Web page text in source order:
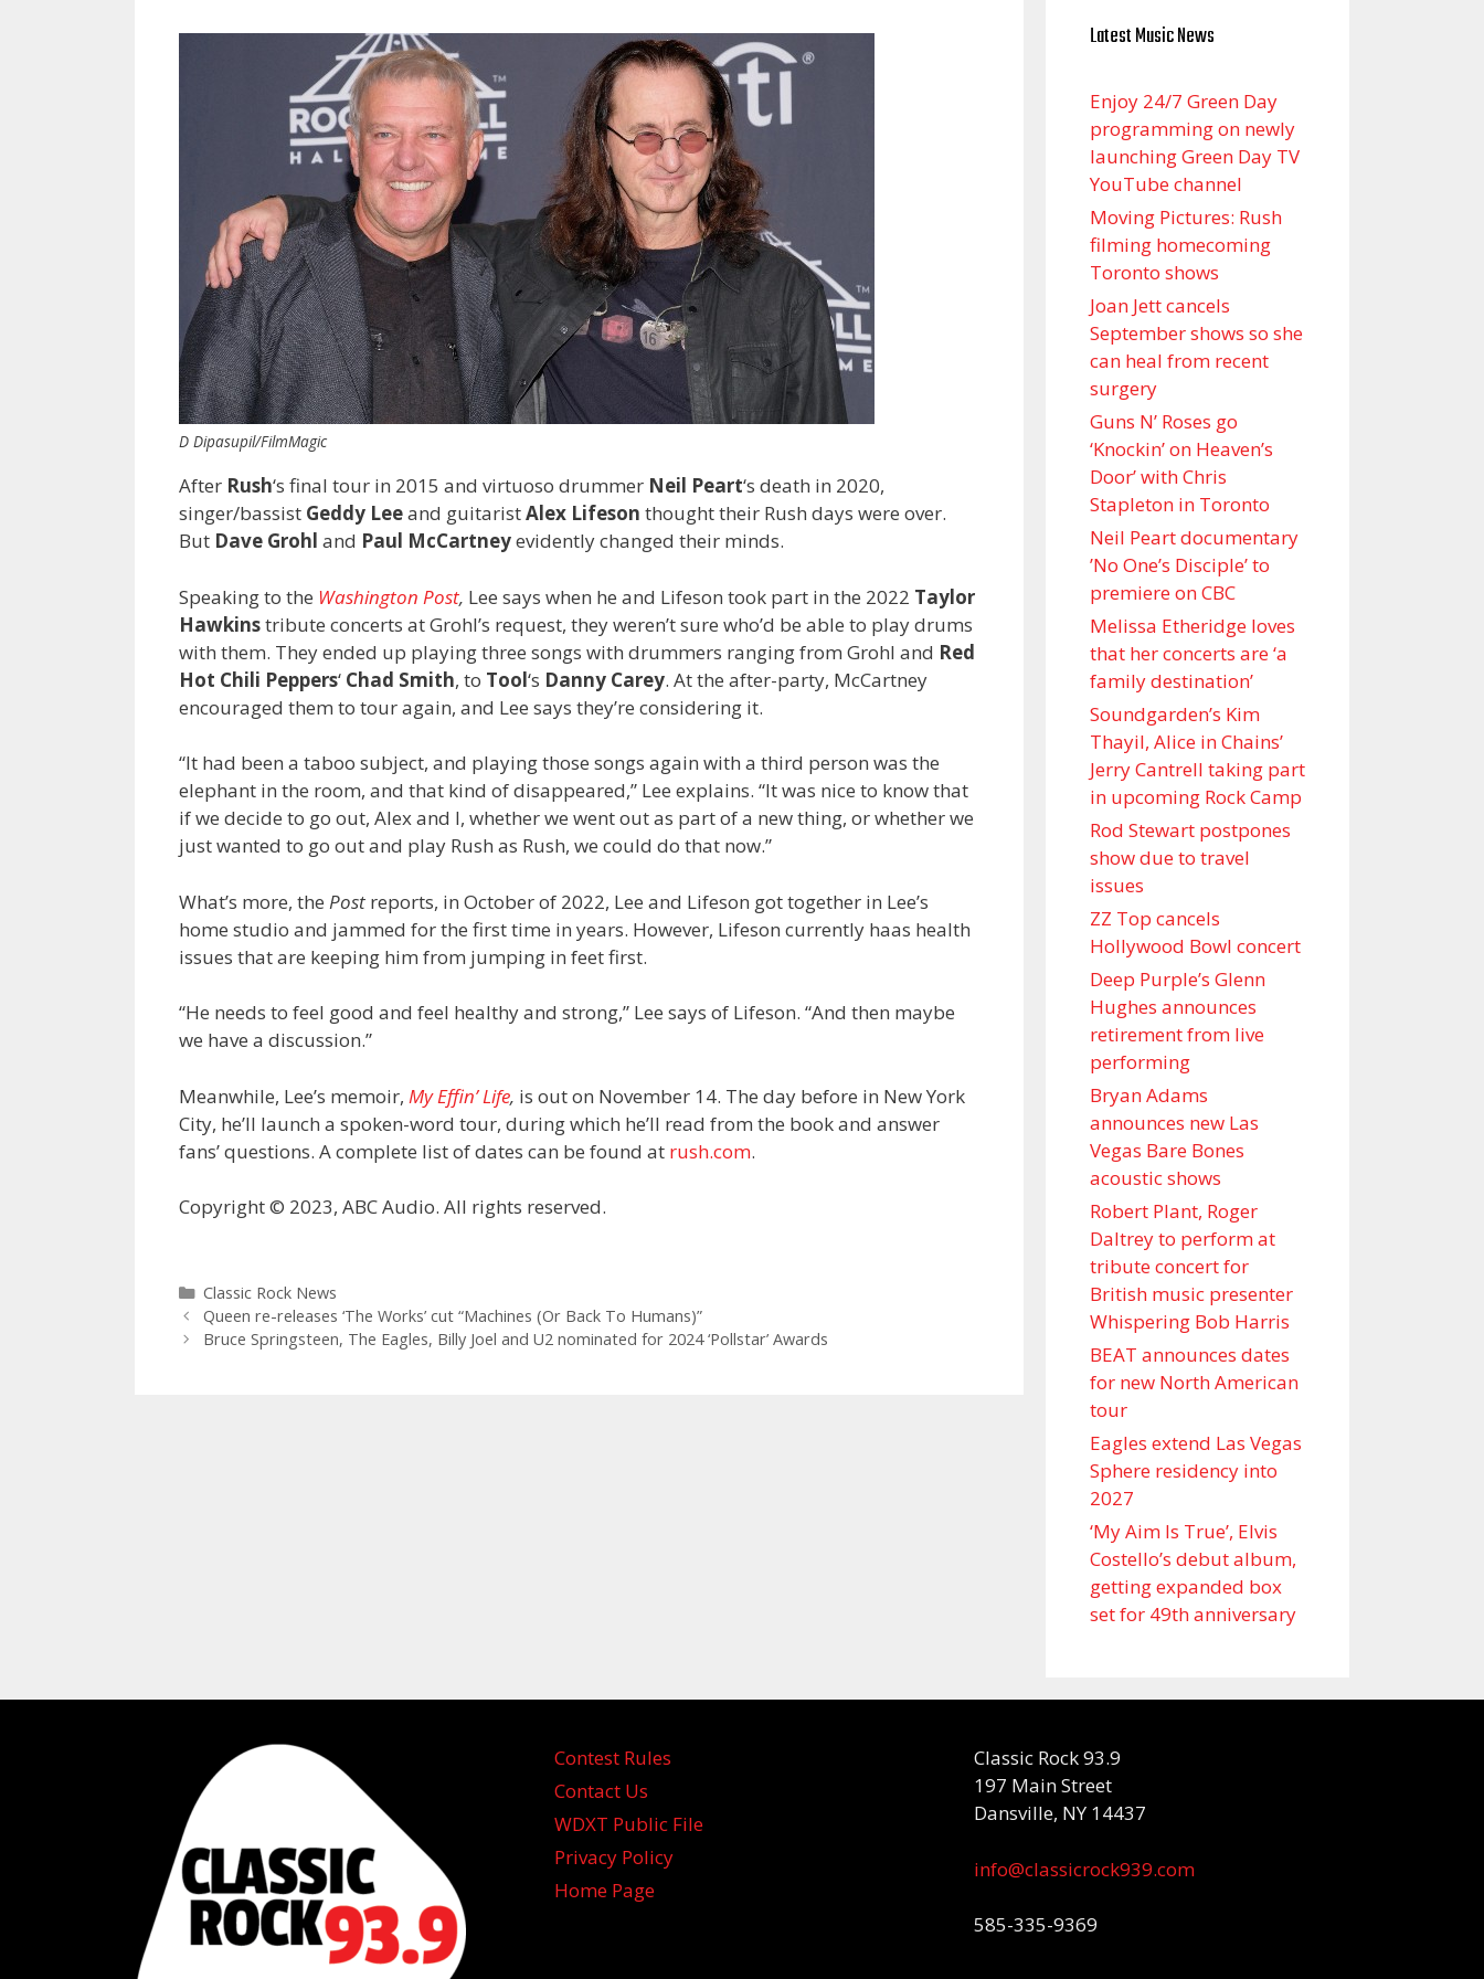
D Dipasupil/FilmMagic
After Rush‘s final tour in 2015 and virtuoso drummer Neil Peart‘s death in 2020,
singer/bassist Geddy Leeand guitaristAlex Lifeson thought their Rush days were over.
But Dave Grohl and Paul McCartneyevidently changed their minds.
Speaking to the Washington Post, Lee says when he and Lifeson took part in the 2022 Taylor
Hawkinstribute concerts at Grohl’s request, they weren’t sure who’d be able to play drums
with them. They ended up playing three songs with drummers ranging from Grohl and Red
Hot Chili Peppers‘ Chad Smith, to Tool‘s Danny Carey. At the after-party, McCartney
encouraged them to tour again, and Lee says they’re considering it.
“It had been a taboo subject, and playing those songs again with a third person was the
elephant in the room, and that kind of disappeared,” Lee explains. “It was nice to know that
if we decide to go out, Alex and I, whether we went out as part of a new thing, or whether we
just wanted to go out and play Rush as Rush, we could do that now.”
What’s more, the Post reports, in October of 2022, Lee and Lifeson got together in Lee’s
home studio and jammed for the first time in years. However, Lifeson currently haas health
issues that are keeping him from jumping in feet first.
“He needs to feel good and feel healthy and strong,” Lee says of Lifeson. “And then maybe
we have a discussion.”
Meanwhile, Lee’s memoir, My Effin’ Life, is out on November 14. The day before in New York
City, he’ll launch a spoken-word tour, during which he’ll read from the book and answer
fans’ questions. A complete list of dates can be found at rush.com.
Copyright © 2023, ABC Audio. All rights reserved.
Categories
Classic Rock News
Queen re-releases ‘The Works’ cut “Machines (Or Back To Humans)”
Bruce Springsteen, The Eagles, Billy Joel and U2 nominated for 2024 ‘Pollstar’ Awards
Latest Music News
Enjoy 24/7 Green Day
programming on newly
launching Green Day TV
YouTube channel
Moving Pictures : Rush
filming homecoming
Toronto shows
Joan Jett cancels
September shows so she
can heal from recent
surgery
Guns N’ Roses go
‘Knockin’ on Heaven’s
Door’ with Chris
Stapleton in Toronto
Neil Peart documentary
’No One’s Disciple ’ to
premiere on CBC
Melissa Etheridge loves
that her concerts are ‘a
family destination’
Soundgarden’s Kim
Thayil, Alice in Chains’
Jerry Cantrell taking part
in upcoming Rock Camp
Rod Stewart postpones
show due to travel
issues
ZZ Top cancels
Hollywood Bowl concert
Deep Purple’s Glenn
Hughes announces
retirement from live
performing
Bryan Adams
announces new Las
Vegas Bare Bones
acoustic shows
Robert Plant, Roger
Daltrey to perform at
tribute concert for
British music presenter
Whispering Bob Harris
BEAT announces dates
for new North American
tour
Eagles extend Las Vegas
Sphere residency into
2027
‘My Aim Is True’, Elvis
Costello’s debut album,
getting expanded box
set for 49th anniversary
Contest Rules
Contact Us
WDXT Public File
Privacy Policy
Home Page
Classic Rock 93.9
197 Main Street
Dansville, NY 14437
info@classicrock939.com
585-335-9369